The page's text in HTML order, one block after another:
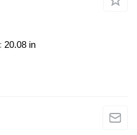
20.08 in